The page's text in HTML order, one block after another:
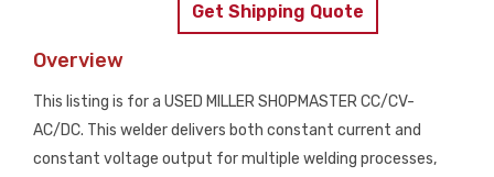
Power
Source
USED
Get Shipping Quote
Overview
This listing is for a USED MILLER SHOPMASTER CC/CV-
AC/DC. This welder delivers both constant current and
constant voltage output for multiple welding processes,